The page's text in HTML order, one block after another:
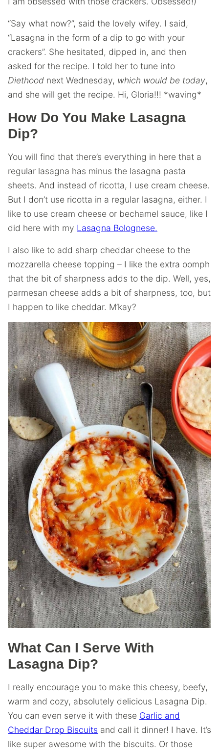
“Say what now?”, said the lovely wifey. I said,
“Lasagna in the form of a dip to go with your
crackers”. She hesitated, dipped in, and then
asked for the recipe. I told her to tune into
Diethood next Wednesday, which would be today,
and she will get the recipe. Hi, Gloria!!! *waving*
How Do You Make Lasagna
Dip?
You will find that there’s everything in here that a
regular lasagna has minus the lasagna pasta
sheets. And instead of ricotta, I use cream cheese.
But I don’t use ricotta in a regular lasagna, either. I
like to use cream cheese or bechamel sauce, like I
did here with my Lasagna Bolognese.
I also like to add sharp cheddar cheese to the
mozzarella cheese topping – I like the extra oomph
that the bit of sharpness adds to the dip. Well, yes,
parmesan cheese adds a bit of sharpness, too, but
I happen to like cheddar. M’kay?
What Can I Serve With
Lasagna Dip?
I really encourage you to make this cheesy, beefy,
warm and cozy, absolutely delicious Lasagna Dip.
You can even serve it with these Garlic and
Cheddar Drop Biscuits and call it dinner! I have. It’s
like super awesome with the biscuits. Or those